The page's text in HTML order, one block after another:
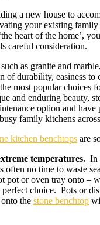
a new house to
your existing
heart of the home’,
careful consideration.
as granite and
of durability, easiness to
most popular choices
and enduring beauty,
option and
family kitchens
kitchen benchtops are
temperatures. In
often no time to waste
pot or oven tray onto –
perfect choice. Pots or
the stone benchtop